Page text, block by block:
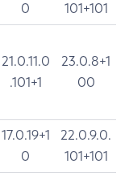
0
101+101
21.0.11.0
.101+1
23.0.8+1
00
17.0.19+1
0
22.0.9.0.
101+101